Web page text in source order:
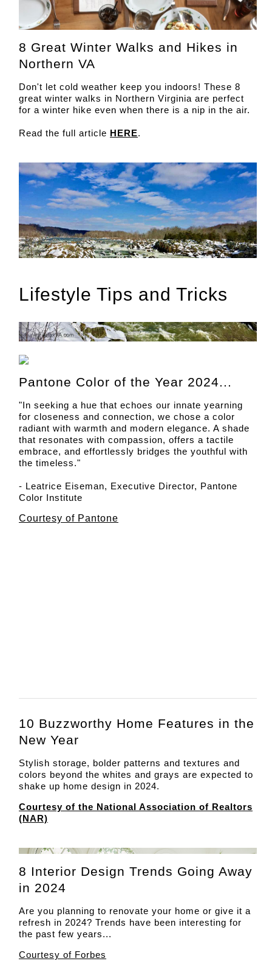
8 Great Winter Walks and Hikes in
Northern VA
Don't let cold weather keep you indoors! These 8
great winter walks in Northern Virginia are perfect
for a winter hike even when there is a nip in the air.
Read the full article HERE.
Lifestyle Tips and Tricks
Pantone Color of the Year 2024...
"In seeking a hue that echoes our innate yearning
for closeness and connection, we chose a color
radiant with warmth and modern elegance. A shade
that resonates with compassion, offers a tactile
embrace, and effortlessly bridges the youthful with
the timeless."
- Leatrice Eiseman, Executive Director, Pantone
Color Institute
Courtesy of Pantone
10 Buzzworthy Home Features in the
New Year
Stylish storage, bolder patterns and textures and
colors beyond the whites and grays are expected to
shake up home design in 2024.
Courtesy of the National Association of Realtors
(NAR)
8 Interior Design Trends Going Away
in 2024
Are you planning to renovate your home or give it a
refresh in 2024? Trends have been interesting for
the past few years...
Courtesy of Forbes